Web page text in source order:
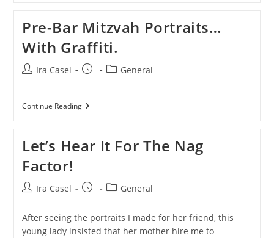
Mountain
Reservation
Pre-Bar Mitzvah Portraits…
With Graffiti.
PostIra Casel
Post
PostGeneral
Continue ReadingPre-
Bar
With
Graffiti.
Let’s Hear It For The Nag
Factor!
PostIra Casel
Post
PostGeneral
After seeing the portraits I made for her friend, this
young lady insisted that her mother hire me to